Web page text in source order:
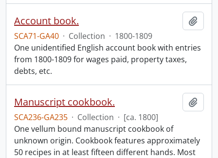
Account book.
SCA71-GA40 · Collection · 1800-1809
One unidentified English account book with entries
from 1800-1809 for wages paid, property taxes,
debts, etc.
Manuscript cookbook.
SCA236-GA235 · Collection · [ca. 1800]
One vellum bound manuscript cookbook of
unknown origin. Cookbook features approximately
50 recipes in at least fifteen different hands. Most